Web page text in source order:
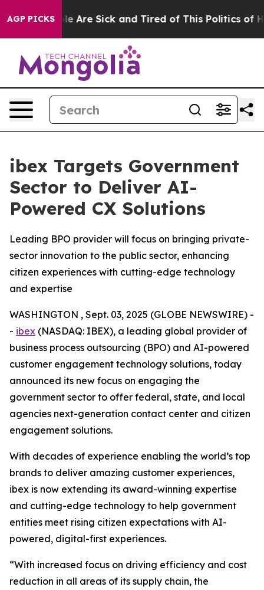
AGP PICKS
“People Are Sick and Tired of This Politics of
ibex Targets Government
Sector to Deliver AI-
Powered CX Solutions
Leading BPO provider will focus on bringing private-
sector innovation to the public sector, enhancing
citizen experiences with cutting-edge technology
and expertise
WASHINGTON , Sept. 03, 2025 (GLOBE NEWSWIRE) -
- ibex (NASDAQ: IBEX), a leading global provider of
business process outsourcing (BPO) and AI-powered
customer engagement technology solutions, today
announced its new focus on engaging the
government sector to offer federal, state, and local
agencies next-generation contact center and citizen
engagement solutions.
With decades of experience enabling the world’s top
brands to deliver amazing customer experiences,
ibex is now extending its award-winning expertise
and cutting-edge technology to help government
entities meet rising citizen expectations with AI-
powered, digital-first experiences.
“With increased focus on driving efficiency and cost
reduction in all areas of its supply chain, the